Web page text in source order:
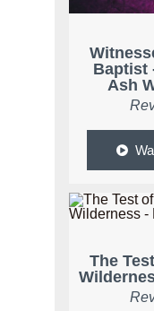
Baptist
Ash
The